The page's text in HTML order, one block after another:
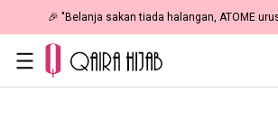
🎉 "Belanja sakan tiada halangan, ATOME